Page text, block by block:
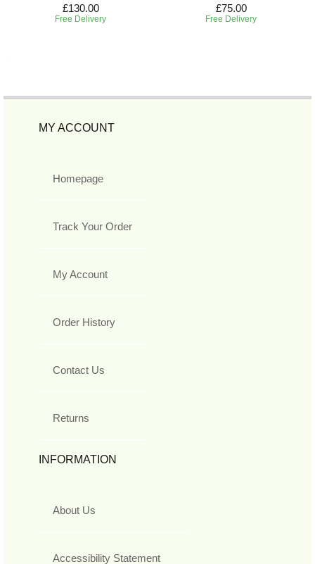
£130.00
Free Delivery
£75.00
Free Delivery
MY ACCOUNT
Homepage
Track Your Order
My Account
Order History
Contact Us
Returns
INFORMATION
About Us
Accessibility Statement